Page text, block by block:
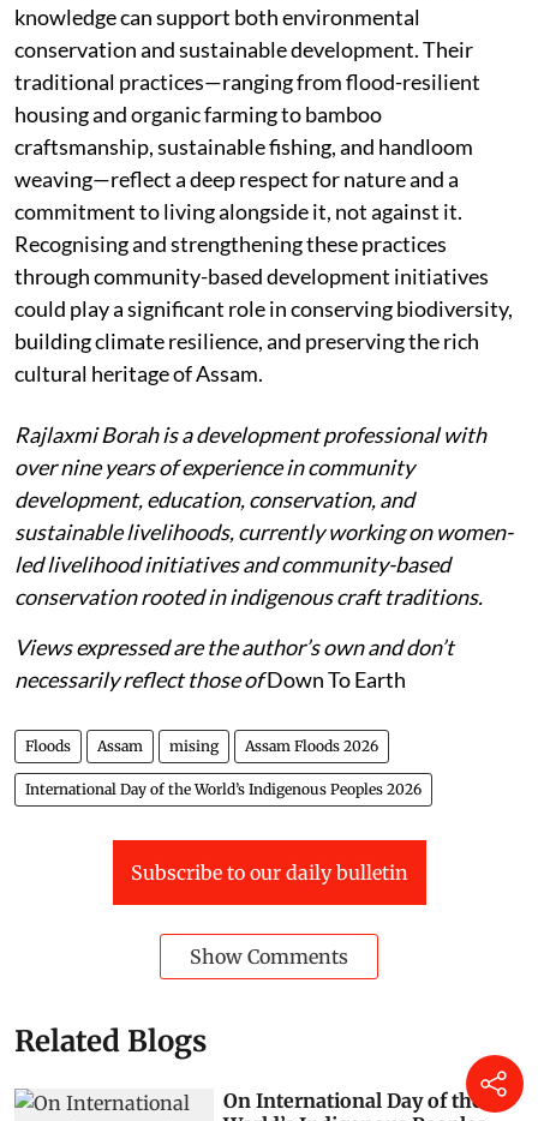
knowledge can support both environmental
conservation and sustainable development. Their
traditional practices—ranging from flood-resilient
housing and organic farming to bamboo
craftsmanship, sustainable fishing, and handloom
weaving—reflect a deep respect for nature and a
commitment to living alongside it, not against it.
Recognising and strengthening these practices
through community-based development initiatives
could play a significant role in conserving biodiversity,
building climate resilience, and preserving the rich
cultural heritage of Assam.
Rajlaxmi Borah is a development professional with
over nine years of experience in community
development, education, conservation, and
sustainable livelihoods, currently working on women-
led livelihood initiatives and community-based
conservation rooted in indigenous craft traditions.
Views expressed are the author’s own and don’t
necessarily reflect those ofDown To Earth
Floods Assam mising Assam Floods 2026
International Day of the World’s Indigenous Peoples 2026
Subscribe to our daily bulletin
Show Comments
Related Blogs
On International Day of the